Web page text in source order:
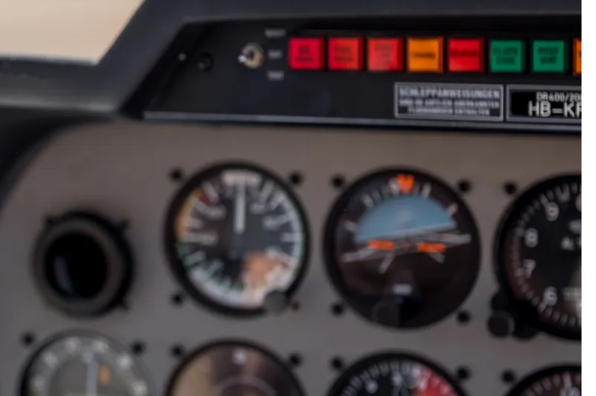
Memo Boards
Bookmarks